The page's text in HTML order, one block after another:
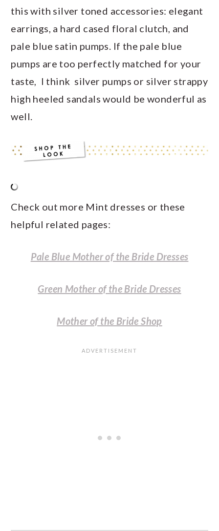
this with silver toned accessories: elegant
earrings, a hard cased floral clutch, and
pale blue satin pumps. If the pale blue
pumps are too perfectly matched for your
taste, I think silver pumps or silver strappy
high heeled sandals would be wonderful as
well.
Check out more Mint dresses or these
helpful related pages:
Pale Blue Mother of the Bride Dresses
Green Mother of the Bride Dresses
Mother of the Bride Shop